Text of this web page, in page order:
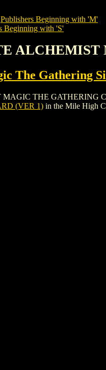
Publishers Beginning with 'M'
Beginning with 'S'
ALCHEMIST
The Gathering
THE GATHERING
(VER 1) in the Mile High